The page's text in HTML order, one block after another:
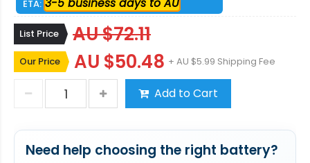
ETA: 3-5 business days to AU
List Price AU $72.11
Our Price AU $50.48 + AU $5.99 Shipping Fee
Add to Cart
Need help choosing the right battery?